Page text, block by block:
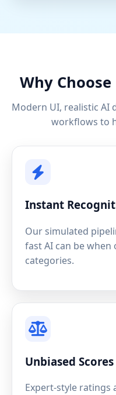
Why
Modern UI, realistic AI
workflows to
Instant
Our simulated
fast AI can be
categories.
Unbiased Scores
Expert-style ratings